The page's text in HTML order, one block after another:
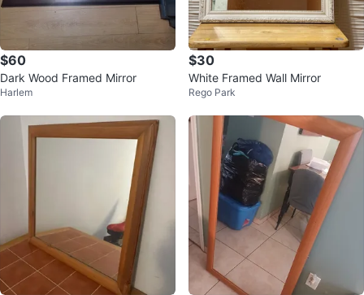
$60
Dark Wood Framed Mirror
Harlem
$30
White Framed Wall Mirror
Rego Park